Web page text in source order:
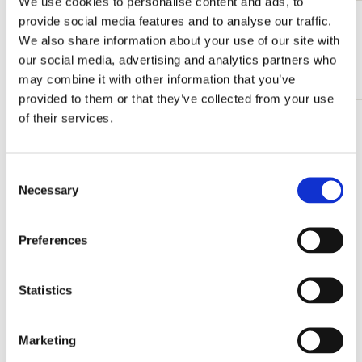
provide social media features and to analyse our traffic.
We also share information about your use of our site with
our social media, advertising and analytics partners who
may combine it with other information that you’ve
provided to them or that they’ve collected from your use
of their services.
Selection
Necessary
Preferences
Statistics
Marketing
View all from Calendars & Planners
More from Monthly calenders